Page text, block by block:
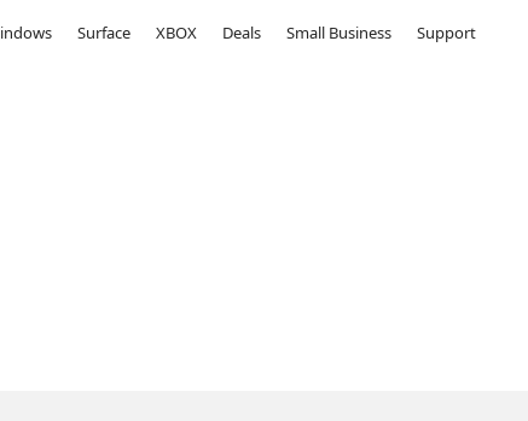
Surface XBOX Deals Small Business Support